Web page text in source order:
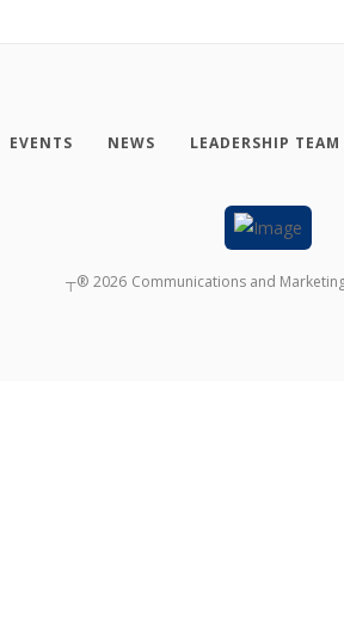
EVENTS NEWS LEADERSHIP TEAM
┬® 2026 Communications and